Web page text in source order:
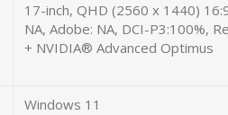
17-inch, QHD (2560 x 1440)
NA, Adobe: NA, DCI-P3:100%,
+ NVIDIA® Advanced Optimus
Windows 11